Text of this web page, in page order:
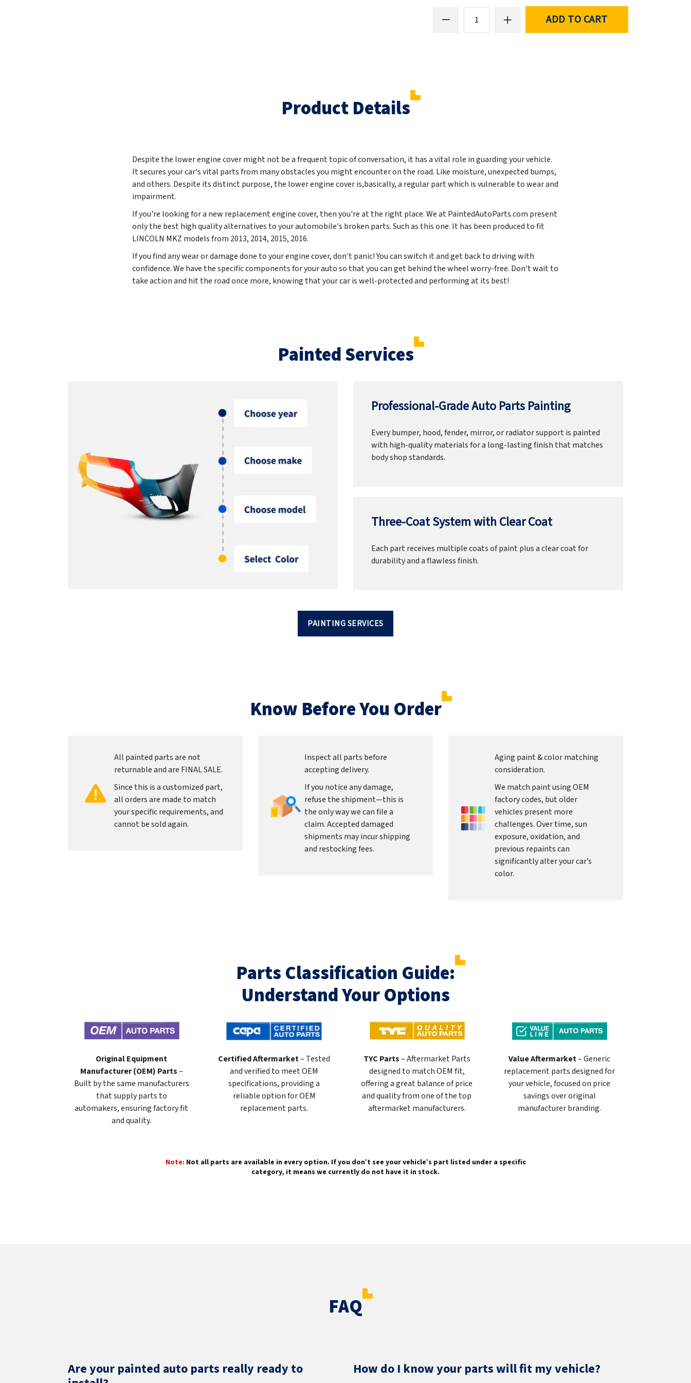
ADD TO CART
Product Details
Despite the lower engine cover might not be a frequent topic of conversation, it has a vital role in guarding your vehicle.
It secures your car's vital parts from many obstacles you might encounter on the road. Like moisture, unexpected bumps,
and others. Despite its distinct purpose, the lower engine cover is,basically, a regular part which is vulnerable to wear and
impairment.
If you're looking for a new replacement engine cover, then you're at the right place. We at PaintedAutoParts.com present
only the best high quality alternatives to your automobile's broken parts. Such as this one. It has been produced to fit
LINCOLN MKZ models from 2013, 2014, 2015, 2016.
If you find any wear or damage done to your engine cover, don't panic! You can switch it and get back to driving with
confidence. We have the specific components for your auto so that you can get behind the wheel worry-free. Don't wait to
take action and hit the road once more, knowing that your car is well-protected and performing at its best!
Painted Services
Professional-Grade Auto Parts Painting
Every bumper, hood, fender, mirror, or radiator support is painted
with high-quality materials for a long-lasting finish that matches
body shop standards.
Three-Coat System with Clear Coat
Each part receives multiple coats of paint plus a clear coat for
durability and a flawless finish.
PAINTING SERVICES
Know Before You Order
All painted parts are not
returnable and are FINAL SALE.
Since this is a customized part,
all orders are made to match
your specific requirements, and
cannot be sold again.
Inspect all parts before
accepting delivery.
If you notice any damage,
refuse the shipment—this is
the only way we can file a
claim. Accepted damaged
shipments may incur shipping
and restocking fees.
Aging paint & color matching
consideration.
We match paint using OEM
factory codes, but older
vehicles present more
challenges. Over time, sun
exposure, oxidation, and
previous repaints can
significantly alter your car’s
color.
Parts Classification Guide:
Understand Your Options
Original Equipment
Manufacturer (OEM) Parts–
Built by the same manufacturers
that supply parts to
automakers, ensuring factory fit
and quality.
Certified Aftermarket– Tested
and verified to meet OEM
specifications, providing a
reliable option for OEM
replacement parts.
TYC Parts– Aftermarket Parts
designed to match OEM fit,
offering a great balance of price
and quality from one of the top
aftermarket manufacturers.
Value Aftermarket– Generic
replacement parts designed for
your vehicle, focused on price
savings over original
manufacturer branding.
Note: Not all parts are available in every option. If you don’t see your vehicle’s part listed under a specific
category, it means we currently do not have it in stock.
FAQ
Are your painted auto parts really ready to
How do I know your parts will fit my vehicle?